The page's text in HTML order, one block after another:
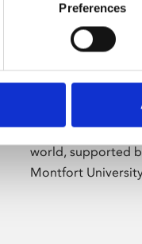
Preferences
About Art
Phoenix’s art and
presents free
world, supported
Montfort